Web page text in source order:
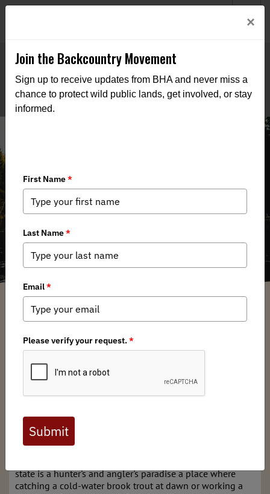
Michigan Rivers at a Crossroads
Michigan BHA / Monday, March 30, 2026 / Categories:Chapter News
Michigan's Rivers Are at a
Crossroads: Your Access
Hangs in the Balance
Michigan is defined by water. With more than 11,000
state is a hunter's and angler's paradise a place where
catching a cold-water brook trout at dawn or working a
×
Join the Backcountry Movement
Sign up to receive updates from BHA and never miss a
chance to protect wild public lands, get involved, or stay
informed.